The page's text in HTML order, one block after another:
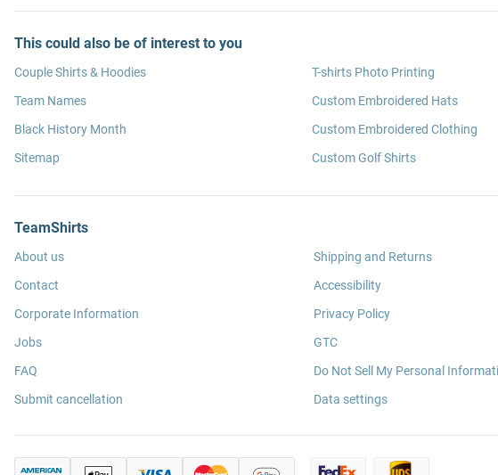
This could also be of interest to you
Couple Shirts & Hoodies
Team Names
Black History Month
Sitemap
T-shirts Photo Printing
Custom Embroidered Hats
Custom Embroidered Clothing
Custom Golf Shirts
TeamShirts
About us
Contact
Corporate Information
Jobs
FAQ
Submit cancellation
Shipping and Returns
Accessibility
Privacy Policy
GTC
Do Not Sell My Personal
Data settings